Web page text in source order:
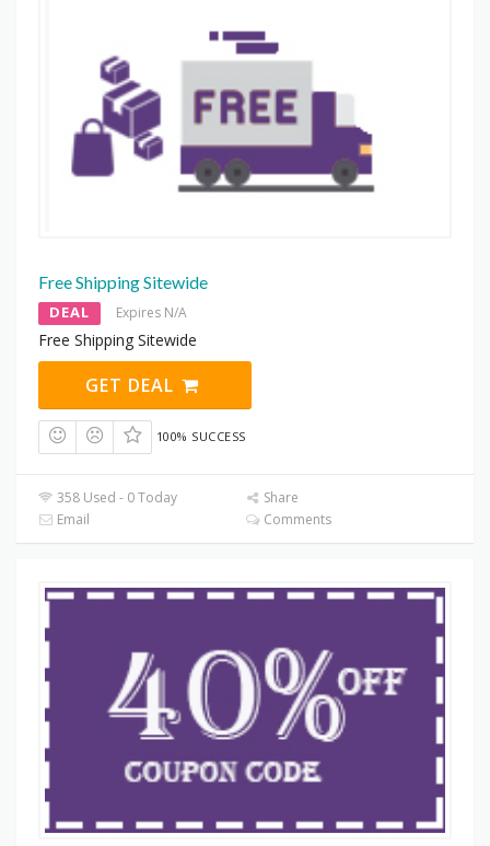
Free Shipping Sitewide
DEAL Expires N/A
Free Shipping Sitewide
GET DEAL
100% SUCCESS
358 Used - 0 Today
Share
Email
Comments